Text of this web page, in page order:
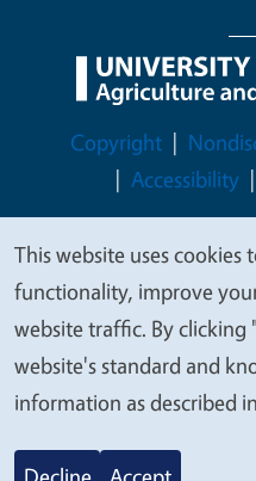
Legal Menu
Copyright
Accessibility
© 2026 Regents of
We
value
your
privacy
This website uses cookies
functionality, improve
website traffic. By clicking
website's standard and
information as described